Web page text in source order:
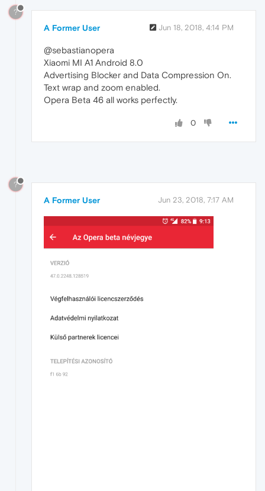
?
A Former User Jun 18, 2018, 4:14 PM
@sebastianopera
Xiaomi MI A1 Android 8.0
Advertising Blocker and Data Compression On.
Text wrap and zoom enabled.
Opera Beta 46 all works perfectly.
0
?
A Former User Jun 23, 2018, 7:17 AM